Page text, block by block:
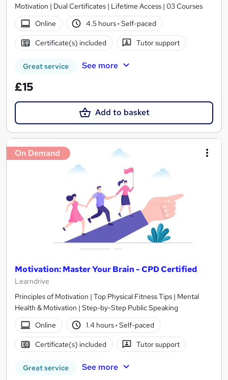
Motivation | Dual Certificates | Lifetime Access | 03 Courses
Online
4.5 hours· Self-paced
Certificate(s) included Tutor support
Great service See more
£15
Add to basket
On Demand
Motivation: Master Your Brain - CPD Certified
Learndrive
Principles of Motivation | Top Physical Fitness Tips | Mental
Health & Motivation | Step-by-Step Public Speaking
Online
1.4 hours· Self-paced
Certificate(s) included Tutor support
Great service See more